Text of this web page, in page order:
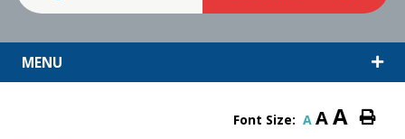
MENU
Font Size: A AA